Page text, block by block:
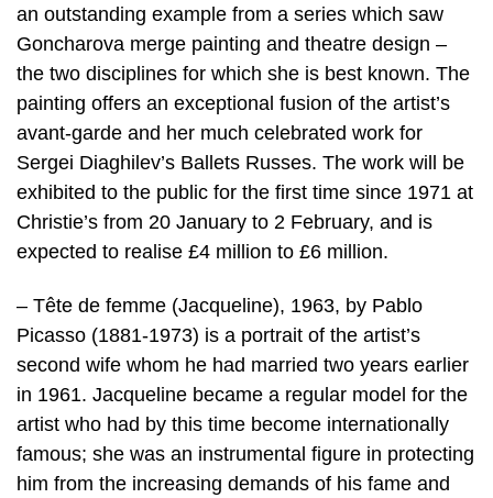
an outstanding example from a series which saw
Goncharova merge painting and theatre design –
the two disciplines for which she is best known. The
painting offers an exceptional fusion of the artist’s
avant-garde and her much celebrated work for
Sergei Diaghilev’s Ballets Russes. The work will be
exhibited to the public for the first time since 1971 at
Christie’s from 20 January to 2 February, and is
expected to realise £4 million to £6 million.
– Tête de femme (Jacqueline), 1963, by Pablo
Picasso (1881-1973) is a portrait of the artist’s
second wife whom he had married two years earlier
in 1961. Jacqueline became a regular model for the
artist who had by this time become internationally
famous; she was an instrumental figure in protecting
him from the increasing demands of his fame and